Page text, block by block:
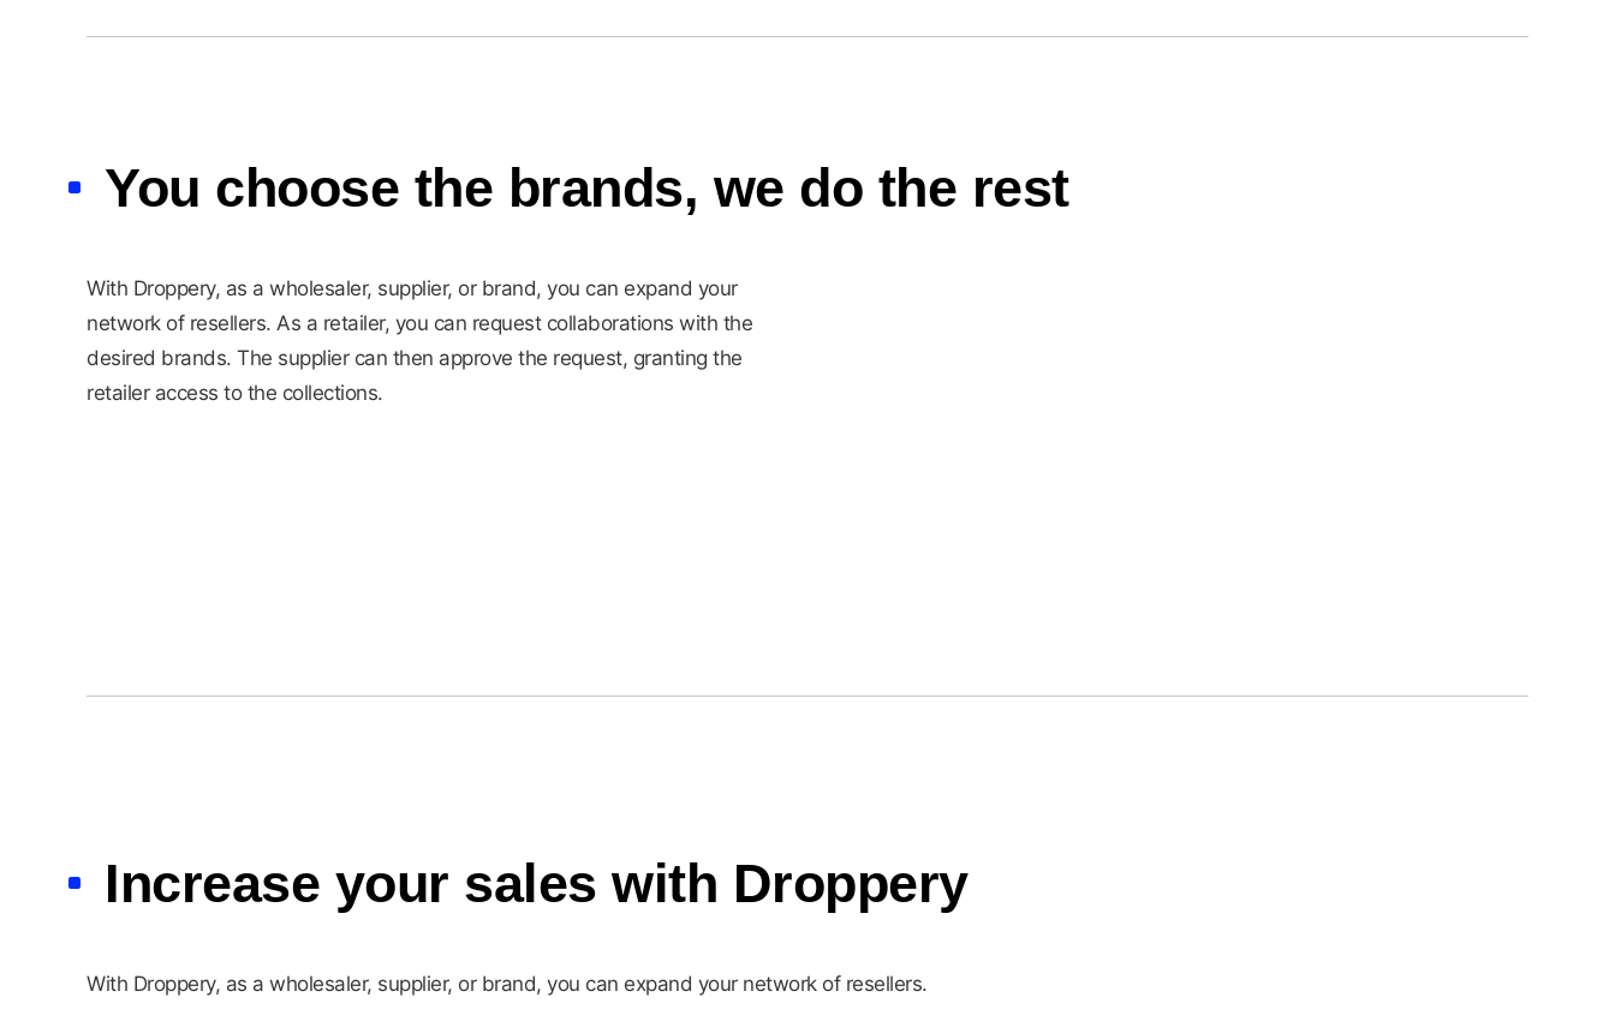
You choose the brands, we do the rest
With Droppery, as a wholesaler, supplier, or brand, you can expand your
network of resellers. As a retailer, you can request collaborations with the
desired brands. The supplier can then approve the request, granting the
retailer access to the collections.
Increase your sales with Droppery
With Droppery, as a wholesaler, supplier, or brand, you can expand your network of resellers.